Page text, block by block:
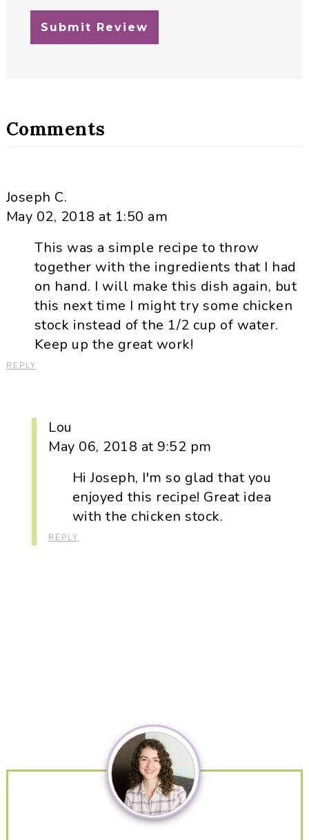
Comments
Joseph C.
May 02, 2018 at 1:50 am
This was a simple recipe to throw
together with the ingredients that I had
on hand. I will make this dish again, but
this next time I might try some chicken
stock instead of the 1/2 cup of water.
Keep up the great work!
REPLY
Lou
May 06, 2018 at 9:52 pm
Hi Joseph, I'm so glad that you
enjoyed this recipe! Great idea
with the chicken stock.
REPLY